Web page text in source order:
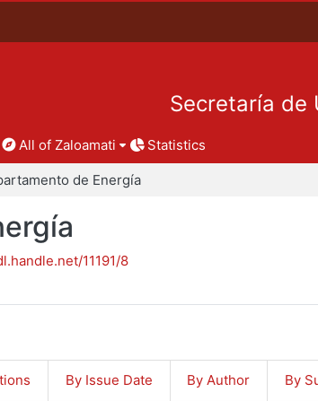
Secretaría de
All of Zaloamati Statistics
de Energía
11191/8
By Issue Date By Author By